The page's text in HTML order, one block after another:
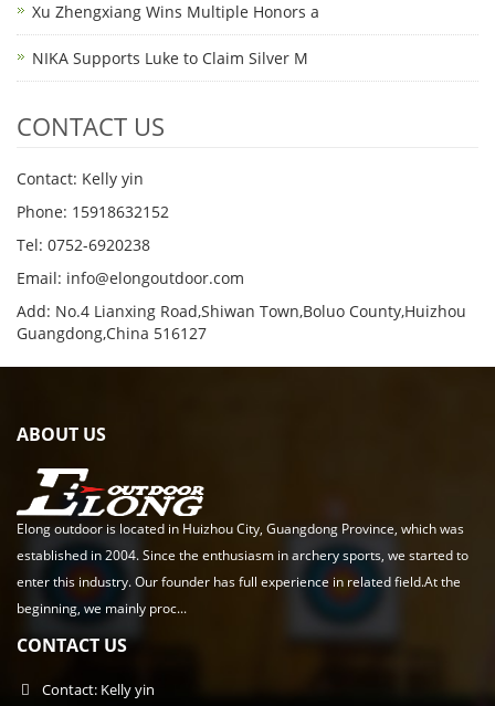
Xu Zhengxiang Wins Multiple Honors a
NIKA Supports Luke to Claim Silver M
CONTACT US
Contact: Kelly yin
Phone: 15918632152
Tel: 0752-6920238
Email: info@elongoutdoor.com
Add: No.4 Lianxing Road,Shiwan Town,Boluo County,Huizhou
Guangdong,China 516127
ABOUT US
Elong outdoor is located in Huizhou City, Guangdong Province, which was
established in 2004. Since the enthusiasm in archery sports, we started to
enter this industry. Our founder has full experience in related field.At the
beginning, we mainly proc...
CONTACT US
Contact: Kelly yin